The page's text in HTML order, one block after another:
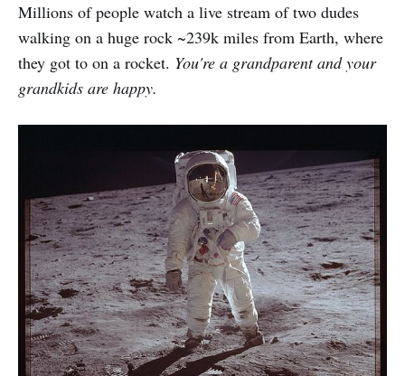
Millions of people watch a live stream of two dudes
walking on a huge rock ~239k miles from Earth, where
they got to on a rocket. You're a grandparent and your
grandkids are happy.